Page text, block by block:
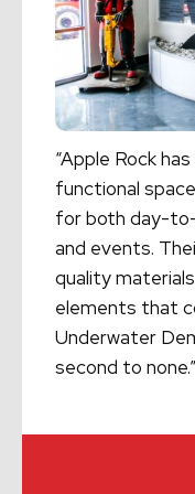
“Apple Rock
functional
for both day-
and events.
quality
elements that
Underwater
second to none.”